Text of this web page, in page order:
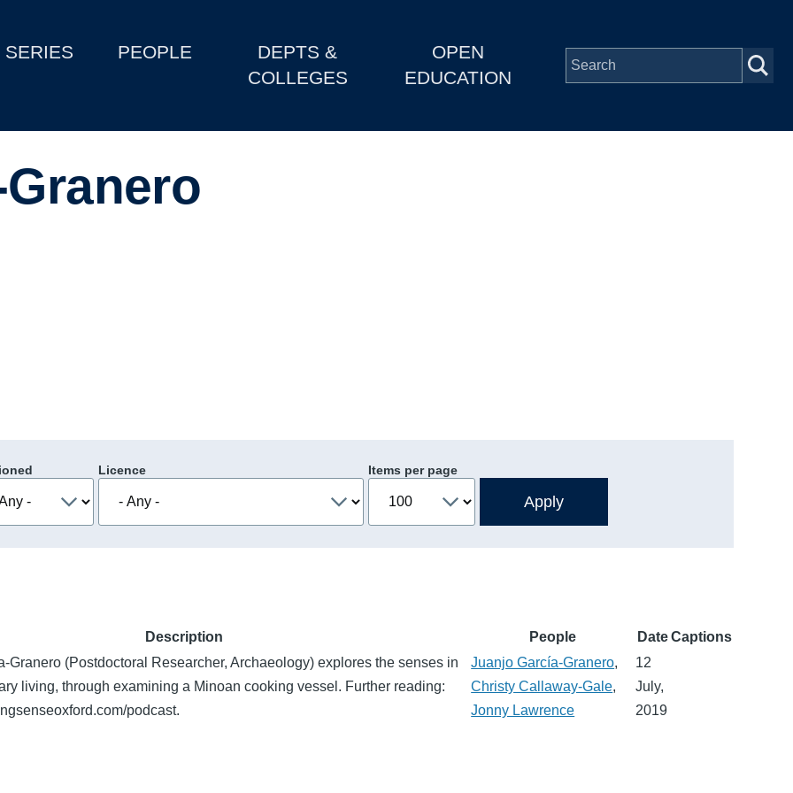
SERIES PEOPLE
DEPTS &
COLLEGES
OPEN
EDUCATION
Licence Items per page
Description People Date Captions
Granero (Postdoctoral Researcher, Archaeology) explores the senses in
living, through examining a Minoan cooking vessel. Further reading:
podcast.
Juanjo García-Granero,
Christy Callaway-Gale,
Jonny Lawrence
12
July,
2019